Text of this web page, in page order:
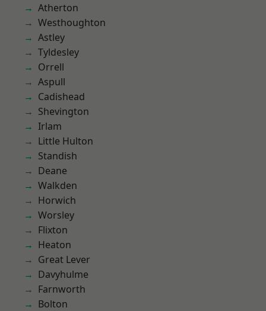
Atherton
Westhoughton
Astley
Tyldesley
Orrell
Aspull
Cadishead
Shevington
Irlam
Little Hulton
Standish
Deane
Walkden
Horwich
Worsley
Flixton
Heaton
Great Lever
Davyhulme
Farnworth
Bolton